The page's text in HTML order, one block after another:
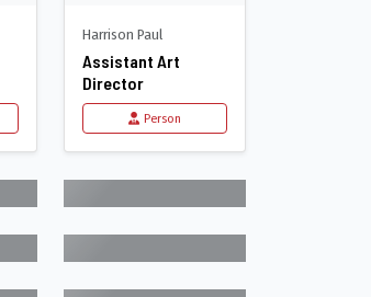
Harrison Paul
Assistant Art
Director
Person